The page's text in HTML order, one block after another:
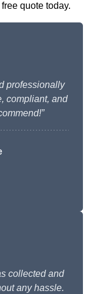
quote today.
professionally
compliant, and
collected and
any hassle.